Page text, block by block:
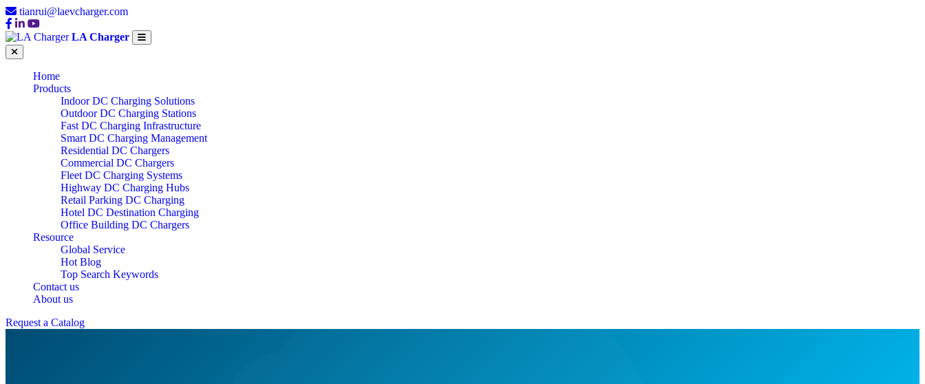
tianrui@laevcharger.com
LA Charger
Home
Products
Indoor DC Charging Solutions
Outdoor DC Charging Stations
Fast DC Charging Infrastructure
Smart DC Charging Management
Residential DC Chargers
Commercial DC Chargers
Fleet DC Charging Systems
Highway DC Charging Hubs
Retail Parking DC Charging
Hotel DC Destination Charging
Office Building DC Chargers
Resource
Global Service
Hot Blog
Top Search Keywords
Contact us
About us
Request a Catalog